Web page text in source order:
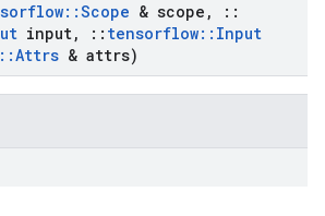
::Scope & scope ,
::
input, :: tensorflow:: Input
::Attrs & attrs)